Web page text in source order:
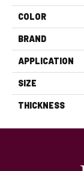
COLOR
BRAND
APPLICATION
SIZE
THICKNESS